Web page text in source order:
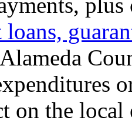
loans,
on the local